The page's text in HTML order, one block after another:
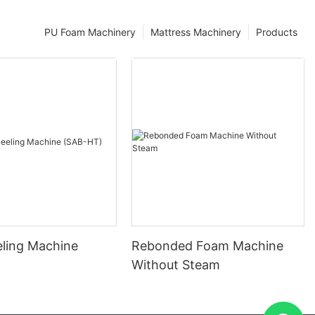
Products
Mattress Machinery
PU Foam Machinery
Machine
Rebonded Foam Machine
Without Steam